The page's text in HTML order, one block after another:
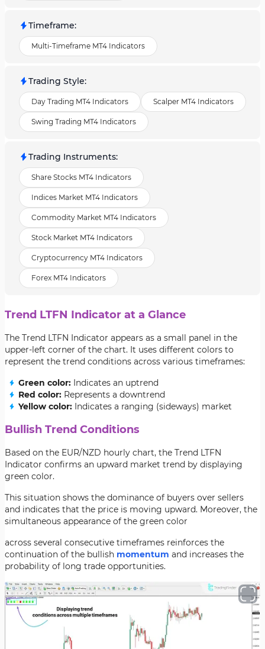
Timeframe:
Multi-Timeframe MT4 Indicators
Trading Style:
Day Trading MT4 Indicators Scalper MT4 Indicators
Swing Trading MT4 Indicators
Trading Instruments:
Share Stocks MT4 Indicators
Indices Market MT4 Indicators
Commodity Market MT4 Indicators
Stock Market MT4 Indicators
Cryptocurrency MT4 Indicators
Forex MT4 Indicators
Trend LTFN Indicator at a Glance
The Trend LTFN Indicator appears as a small panel in the
upper-left corner of the chart. It uses different colors to
represent the trend conditions across various timeframes:
Green color: Indicates an uptrend
Red color: Represents a downtrend
Yellow color: Indicates a ranging (sideways) market
Bullish Trend Conditions
Based on the EUR/NZD hourly chart, the Trend LTFN
Indicator confirms an upward market trend by displaying
green color.
This situation shows the dominance of buyers over sellers
and indicates that the price is moving upward. Moreover, the
simultaneous appearance of the green color
across several consecutive timeframes reinforces the
continuation of the bullish momentum and increases the
probability of long trade opportunities.